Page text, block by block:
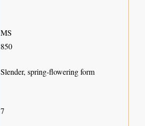
MS
850
Slender, spring-flowering form
7